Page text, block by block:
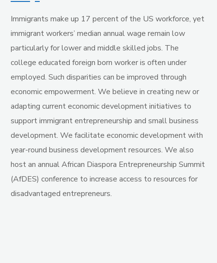
Immigrants make up 17 percent of the US workforce, yet
immigrant workers’ median annual wage remain low
particularly for lower and middle skilled jobs. The
college educated foreign born worker is often under
employed. Such disparities can be improved through
economic empowerment. Webelieve in creating new or
adapting current economic development initiatives to
support immigrant entrepreneurship and small business
development. We facilitate economic development with
year-round business development resources. We also
host an annual African Diaspora Entrepreneurship Summit
(AfDES) conference to increase access to resources for
disadvantaged entrepreneurs.